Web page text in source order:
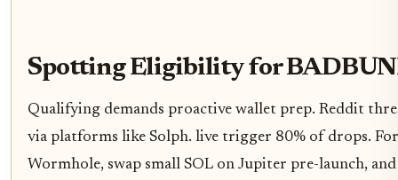
Spotting Eligibility for
Qualifying demands proactive wallet prep. Reddit
via platforms like Solph. live trigger 80% of drops.
Wormhole, swap small SOL on Jupiter pre-launch,